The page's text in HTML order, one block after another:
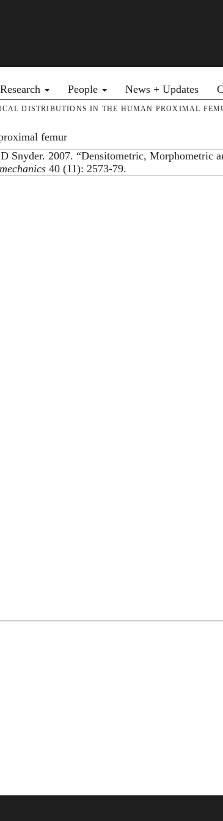
Research People News + Updates
DISTRIBUTIONS IN THE HUMAN PROXIMAL
femur
Snyder. 2007. “Densitometric, Morphometric
40 (11): 2573-79.